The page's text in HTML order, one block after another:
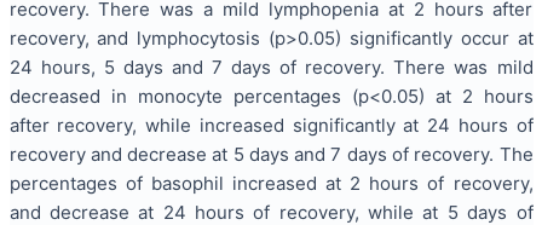
recovery. There was a mild lymphopenia at 2 hours after
recovery, and lymphocytosis (p>0.05) significantly occur at
24 hours, 5 days and 7 days of recovery. There was mild
decreased in monocyte percentages (p<0.05) at 2 hours
after recovery, while increased significantly at 24 hours of
recovery and decrease at 5 days and 7 days of recovery. The
percentages of basophil increased at 2 hours of recovery,
and decrease at 24 hours of recovery, while at 5 days of